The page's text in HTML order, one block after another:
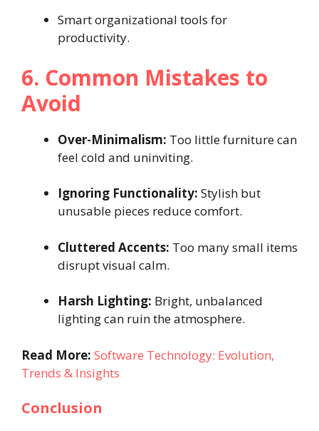
Smart organizational tools for
productivity.
6. Common Mistakes to
Avoid
Over-Minimalism: Too little furniture can
feel cold and uninviting.
Ignoring Functionality: Stylish but
unusable pieces reduce comfort.
Cluttered Accents: Too many small items
disrupt visual calm.
Harsh Lighting: Bright, unbalanced
lighting can ruin the atmosphere.
Read More: Software Technology: Evolution,
Trends & Insights
Conclusion